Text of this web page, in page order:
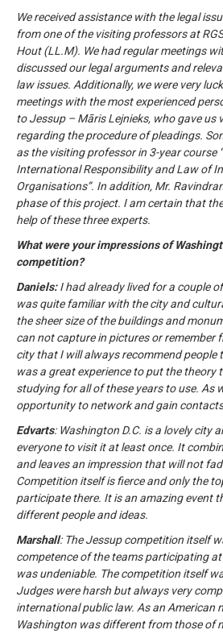
We received assistance with the legal
from one of the visiting professors at
Hout (LL.M). We had regular meetings
discussed our legal arguments and
law issues. Additionally, we were very
meetings with the most experienced
to Jessup – Māris Lejnieks, who gave us
regarding the procedure of pleadings.
as the visiting professor in 3-year course
International Responsibility and Law of
Organisations”. In addition, Mr.
phase of this project. I am certain that
help of these three experts.
What were your impressions of
competition?
Daniels:I had already lived for a couple
was quite familiar with the city and
the sheer size of the buildings and
can not capture in pictures or remember
city that I will always recommend people
was a great experience to put the theory
studying for all of these years to use. As
opportunity to network and gain
Edvarts: Washington D.C. is a lovely city
everyone to visit it at least once. It
and leaves an impression that will not
Competition itself is fierce and only the
participate there. It is an amazing event
different people and ideas.
Marshall: The Jessup competition itself
competence of the teams participating
was undeniable. The competition itself
Judges were harsh but always very
international public law. As an American
Washington was different from those of